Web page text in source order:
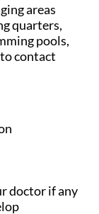
areas
quarters,
pools,
contact
doctor if any